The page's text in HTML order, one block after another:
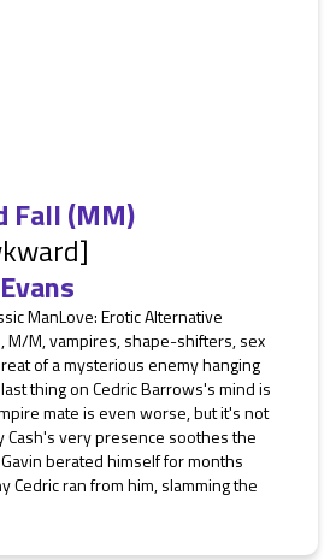
Fall (MM)
ManLove: Erotic Alternative
M/M, vampires, shape-shifters, sex
of a mysterious enemy hanging
thing on Cedric Barrows's mind is
mate is even worse, but it's not
Cash's very presence soothes the
berated himself for months
Cedric ran from him, slamming the